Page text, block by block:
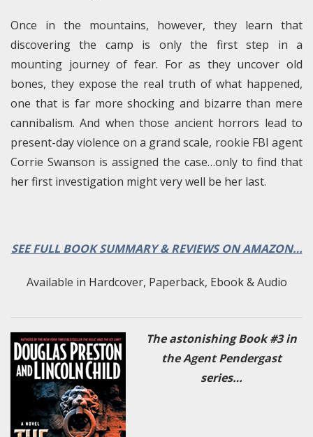
Once in the mountains, however, they learn that
discovering the camp is only the first step in a
mounting journey of fear. For as they uncover old
bones, they expose the real truth of what happened,
one that is far more shocking and bizarre than mere
cannibalism. And when those ancient horrors lead to
present-day violence on a grand scale, rookie FBI agent
Corrie Swanson is assigned the case…only to find that
her first investigation might very well be her last.
SEE FULL BOOK SUMMARY & REVIEWS ON AMAZON…
Available in Hardcover, Paperback, Ebook & Audio
The astonishing Book #3 in
the Agent Pendergast
series…